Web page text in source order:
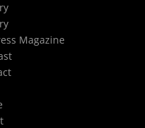
Magazine